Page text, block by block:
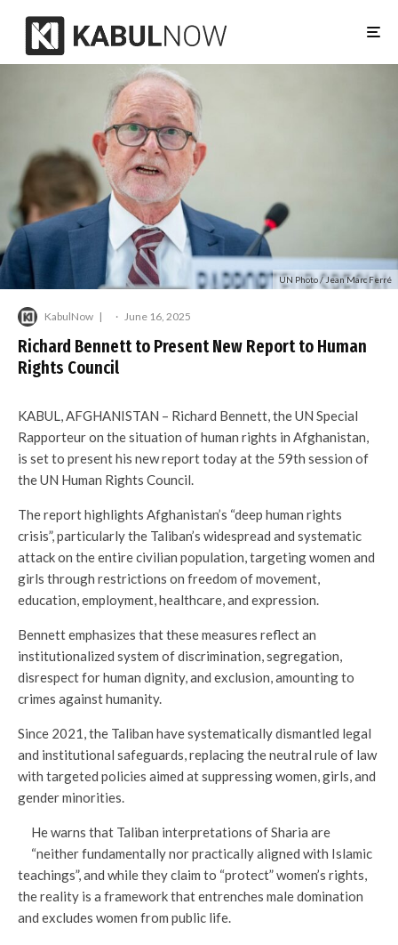
UN Photo / Jean Marc Ferré
KabulNow · June 16, 2025
Richard Bennett to Present New Report to Human
Rights Council
KABUL, AFGHANISTAN – Richard Bennett, the UN Special
Rapporteur on the situation of human rights in Afghanistan,
is set to present his new report today at the 59th session of
the UN Human Rights Council.
The report highlights Afghanistan’s “deep human rights
crisis”, particularly the Taliban’s widespread and systematic
attack on the entire civilian population, targeting women and
girls through restrictions on freedom of movement,
education, employment, healthcare, and expression.
Bennett emphasizes that these measures reflect an
institutionalized system of discrimination, segregation,
disrespect for human dignity, and exclusion, amounting to
crimes against humanity.
Since 2021, the Taliban have systematically dismantled legal
and institutional safeguards, replacing the neutral rule of law
with targeted policies aimed at suppressing women, girls, and
gender minorities.
He warns that Taliban interpretations of Sharia are
“neither fundamentally nor practically aligned with Islamic
teachings”, and while they claim to “protect” women’s rights,
the reality is a framework that entrenches male domination
and excludes women from public life.